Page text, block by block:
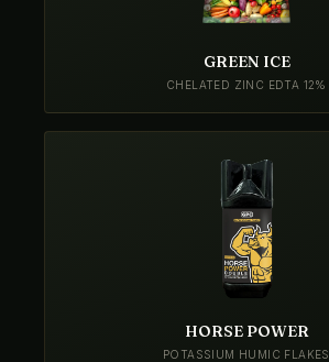
GREEN ICE
CHELATED ZINC EDTA 12%
HORSE POWER
POTASSIUM HUMIC FLAKES